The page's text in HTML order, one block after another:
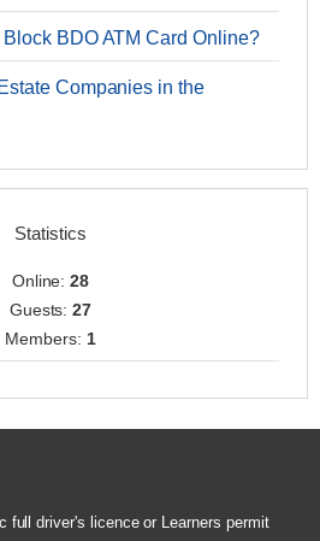
BDO ATM Card Online?
Companies in the
Statistics
Online:28
Guests:27
Members: 1
full driver's licence or Learners permit